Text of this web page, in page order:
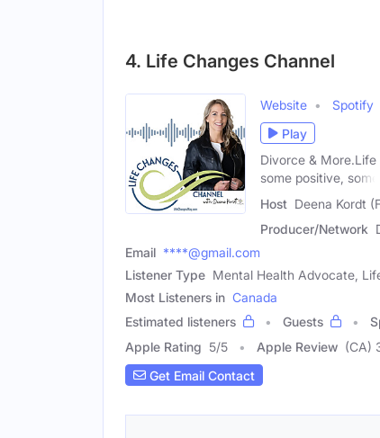
4. Life Changes Channel
Website Spotify
Play
Divorce &
some positive, some
Host Deena Kordt
Producer/Network
Email ****@gmail.com
Listener Type Mental Health Advocate,
Most Listeners in Canada
Estimated listeners
Guests
Apple Rating 5/5 Apple Review (CA)
Get Email Contact